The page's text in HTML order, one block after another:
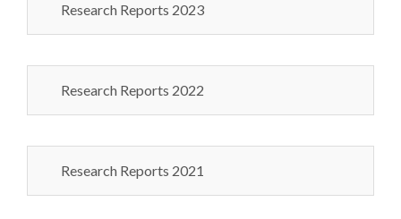
Research Reports 2023
Research Reports 2022
Research Reports 2021